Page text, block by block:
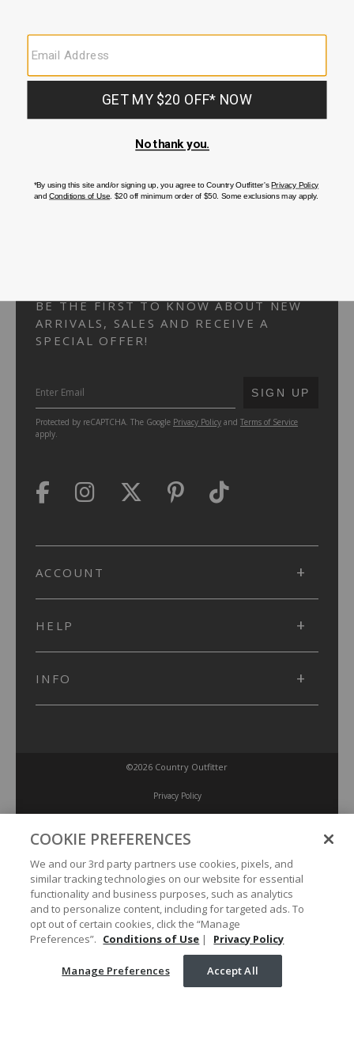
CUSTOMER SERVICE
If you have any questionsor need help with youraccount, please
FAQS
BE THE FIRST TO KNOW ABOUT NEW
ARRIVALS, SALES AND RECEIVE A
SPECIAL OFFER!
SUBMIT
SIGN UP
Protected by reCAPTCHA. The Google Privacy Policy and Terms of Service
apply.
ACCOUNT
HELP
INFO
©2026 Country Outfitter
Privacy Policy
Accessibility Policy
Conditions of Use
Manage Preferences
Your Privacy Choices
COOKIE PREFERENCES
We and our 3rd party partners use cookies, pixels, and
similar tracking technologies on our website for essential
functionality and business purposes, such as analytics
and to personalize content, including for targeted ads. To
opt out of certain cookies, click the “Manage
Preferences”. Conditions of Use | Privacy Policy
Manage Preferences Accept All